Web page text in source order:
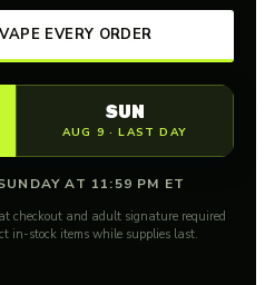
EVERY ORDER
SUN
AUG 9 · LAST DAY
AT 11:59 PM ET
checkout and adult signature required
in-stock items while supplies last.